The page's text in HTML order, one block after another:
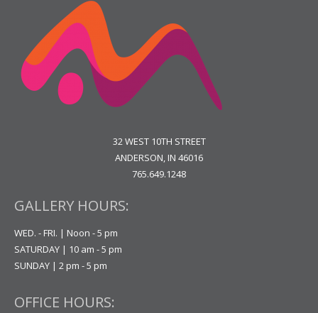
32 WEST 10TH STREET
ANDERSON, IN 46016
765.649.1248
GALLERY HOURS:
WED. - FRI. | Noon - 5 pm
SATURDAY | 10 am - 5 pm
SUNDAY | 2 pm - 5 pm
OFFICE HOURS: